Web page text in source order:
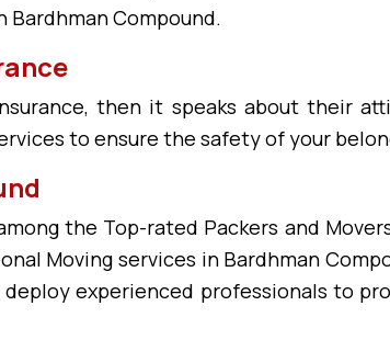
Compound.
then it speaks about their
to ensure the safety of your
the Top-rated Packers and
Moving services in Bardhman
deploy experienced professionals to